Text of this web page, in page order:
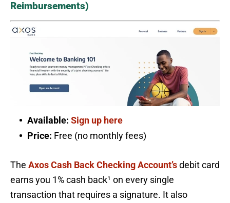
Reimbursements)
Available: Sign up here
Price: Free (no monthly fees)
The Axos Cash Back Checking Account’sdebit card
earns you 1% cash back¹ on every single
transaction that requires a signature. It also